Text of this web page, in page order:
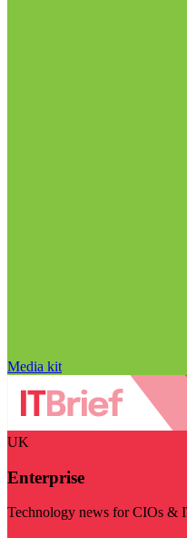
Media kit
UK
Enterprise
Technology news for CIOs &